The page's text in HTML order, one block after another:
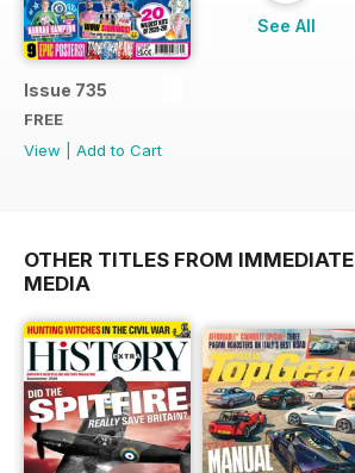
Issue 735
FREE
View
Add to Cart
See All
OTHER TITLES FROM IMMEDIATE
MEDIA